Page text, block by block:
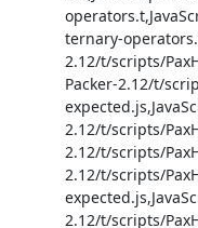
ternary-
2.12/t/scripts/
Packer-2.12/t/
2.12/t/scripts/
2.12/t/scripts/
2.12/t/scripts/
2.12/t/scripts/